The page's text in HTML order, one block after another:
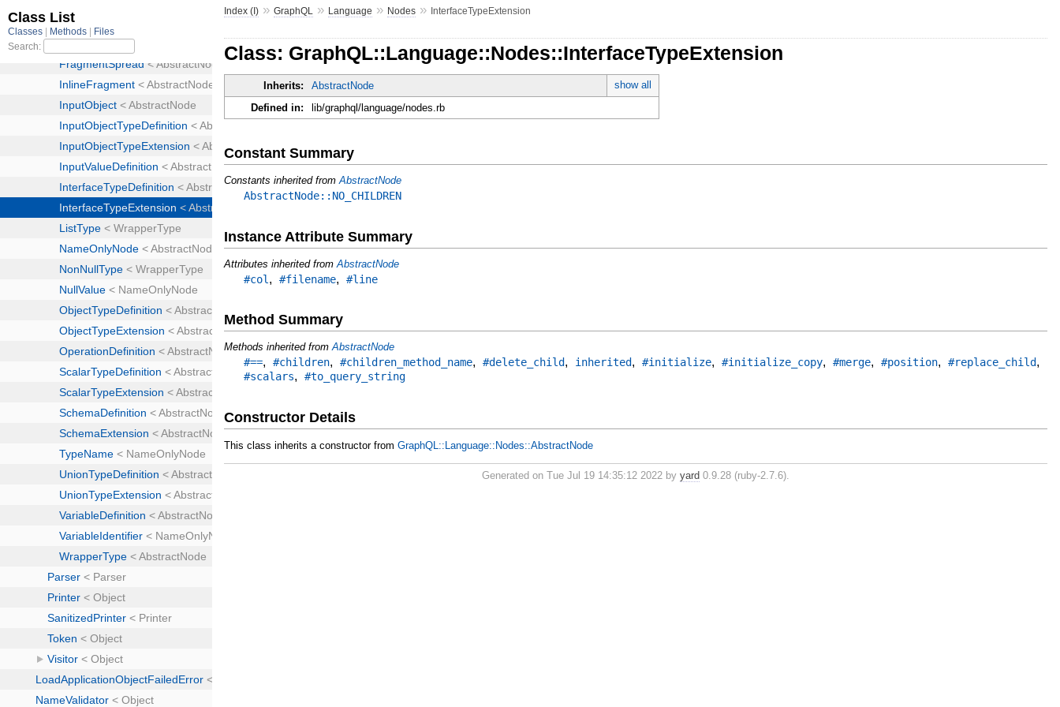
Index (I) »GraphQL » Language » Nodes » InterfaceTypeExtension
Class: GraphQL::Language::Nodes::InterfaceTypeExtension
Inherits: AbstractNode
show all
Defined in:
lib/graphql/language/nodes.rb
Constant Summary
Constants inherited fromAbstractNode
AbstractNode::NO_CHILDREN
Instance Attribute Summary
Attributes inherited fromAbstractNode
#col ,#filename,#line
Method Summary
Methods inherited fromAbstractNode
#==,#children,#children_method_name,#delete_child, inherited,#initialize,#initialize_copy,#merge,#position,#replace_child,
#scalars,#to_query_string
Constructor Details
This class inherits a constructor fromGraphQL::Language::Nodes::AbstractNode
Generated on Tue Jul 19 14:35:12 2022 byyard 0.9.28 (ruby-2.7.6).